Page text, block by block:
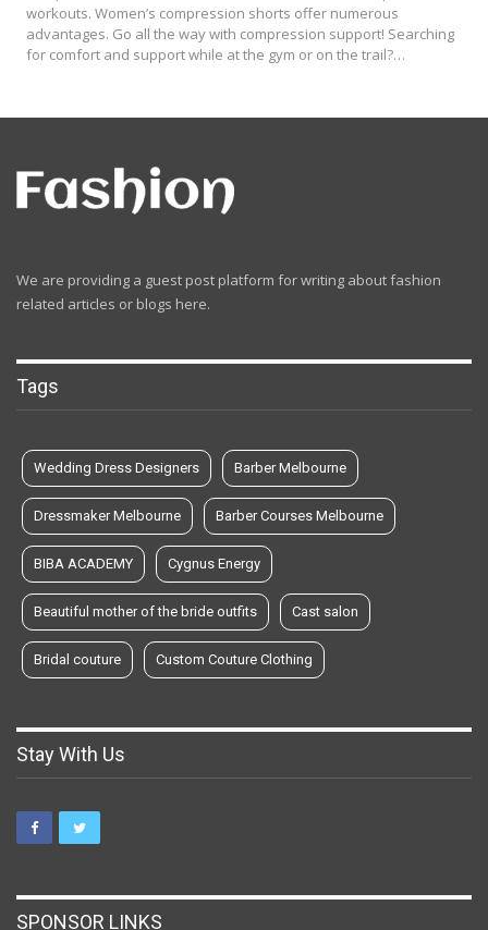
workouts. Women’s compression shorts offer numerous
advantages. Go all the way with compression support! Searching
for comfort and support while at the gym or on the trail?…
We are providing a guest post platform for writing about fashion
related articles or blogs here.
Tags
Wedding Dress Designers Barber Melbourne
Dressmaker Melbourne Barber Courses Melbourne
BIBA ACADEMY Cygnus Energy
Beautiful mother of the bride outfits Cast salon
Bridal couture Custom Couture Clothing
Stay With Us
SPONSOR LINKS